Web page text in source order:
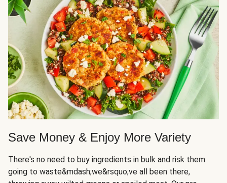
Save Money & Enjoy More Variety
There's no need to buy ingredients in bulk and risk them
going to waste&mdash;we&rsquo;ve all been there,